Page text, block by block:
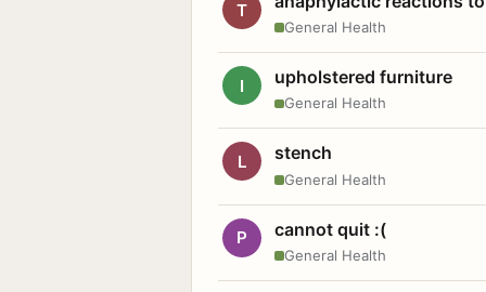
T
General Health
I upholstered furniture
General Health
L stench
General Health
P cannot quit :(
General Health